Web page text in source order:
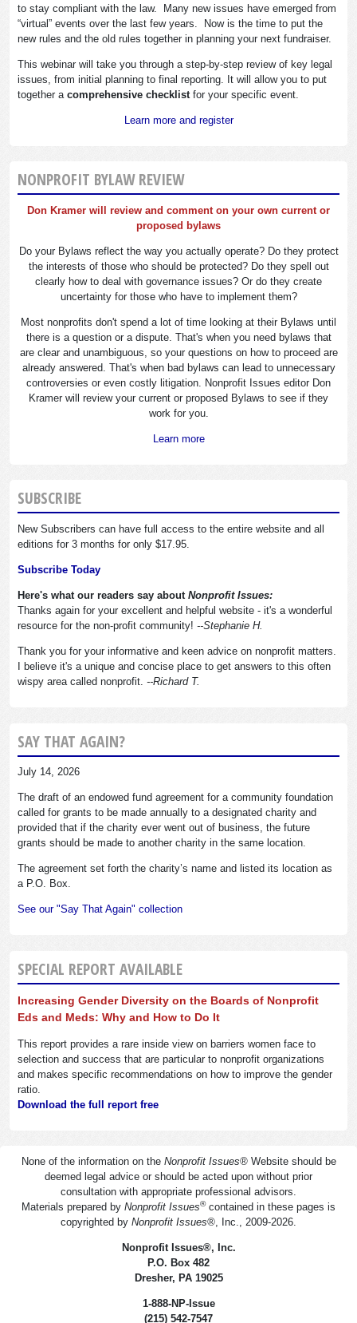
to stay compliant with the law. Many new issues have emerged from
“virtual” events over the last few years. Now is the time to put the
new rules and the old rules together in planning your next fundraiser.
This webinar will take you through a step-by-step review of key legal
issues, from initial planning to final reporting. It will allow you to put
together a comprehensive checklist for your specific event.
Learn more and register
NONPROFIT BYLAW REVIEW
Don Kramer will review and comment on your own current or
proposed bylaws
Do your Bylaws reflect the way you actually operate? Do they protect
the interests of those who should be protected? Do they spell out
clearly how to deal with governance issues? Or do they create
uncertainty for those who have to implement them?
Most nonprofits don't spend a lot of time looking at their Bylaws until
there is a question or a dispute. That's when you need bylaws that
are clear and unambiguous, so your questions on how to proceed are
already answered. That's when bad bylaws can lead to unnecessary
controversies or even costly litigation. Nonprofit Issues editor Don
Kramer will review your current or proposed Bylaws to see if they
work for you.
Learn more
SUBSCRIBE
New Subscribers can have full access to the entire website and all
editions for 3 months for only $17.95.
Subscribe Today
Here's what our readers say about Nonprofit Issues:
Thanks again for your excellent and helpful website - it's a wonderful
resource for the non-profit community! --Stephanie H.
Thank you for your informative and keen advice on nonprofit matters.
I believe it's a unique and concise place to get answers to this often
wispy area called nonprofit. --Richard T.
SAY THAT AGAIN?
July 14, 2026
The draft of an endowed fund agreement for a community foundation
called for grants to be made annually to a designated charity and
provided that if the charity ever went out of business, the future
grants should be made to another charity in the same location.
The agreement set forth the charity’s name and listed its location as
a P.O. Box.
See our "Say That Again" collection
SPECIAL REPORT AVAILABLE
Increasing Gender Diversity on the Boards of Nonprofit
Eds and Meds: Why and How to Do It
This report provides a rare inside view on barriers women face to
selection and success that are particular to nonprofit organizations
and makes specific recommendations on how to improve the gender
ratio.
Download the full report free
None of the information on the Nonprofit Issues® Website should be
deemed legal advice or should be acted upon without prior
consultation with appropriate professional advisors.
Materials prepared by Nonprofit Issues®contained in these pages is
copyrighted by Nonprofit Issues®, Inc., 2009-2026.
Nonprofit Issues®, Inc.
P.O. Box 482
Dresher, PA 19025
1-888-NP-Issue
(215) 542-7547